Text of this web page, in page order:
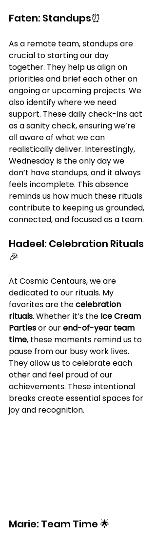
Faten: Standups⏰
As a remote team, standups are
crucial to starting our day
together. They help us align on
priorities and brief each other on
ongoing or upcoming projects. We
also identify where we need
support. These daily check-ins act
as a sanity check, ensuring we’re
all aware of what we can
realistically deliver. Interestingly,
Wednesday is the only day we
don’t have standups, and it always
feels incomplete. This absence
reminds us how much these rituals
contribute to keeping us grounded,
connected, and focused as a team.
Hadeel: Celebration Rituals
🎉
At Cosmic Centaurs, we are
dedicated to our rituals. My
favorites are the celebration
rituals. Whether it’s the Ice Cream
Parties or our end-of-year team
time, these moments remind us to
pause from our busy work lives.
They allow us to celebrate each
other and feel proud of our
achievements. These intentional
breaks create essential spaces for
joy and recognition.
Marie: Team Time 🌟